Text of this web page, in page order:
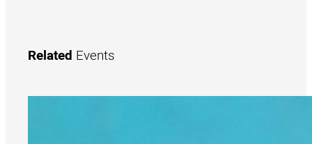
Related Events